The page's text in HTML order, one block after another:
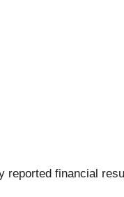
reported financial